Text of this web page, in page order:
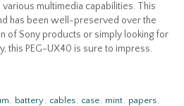
multimedia capabilities. This
has been well-preserved over the
of Sony products or simply looking for
this PEG-UX40 is sure to impress.
, battery, cables, case, mint, papers,